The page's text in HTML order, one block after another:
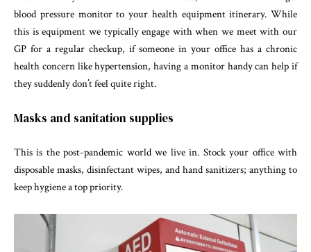
blood pressure monitor to your health equipment itinerary. While
this is equipment we typically engage with when we meet with our
GP for a regular checkup, if someone in your office has a chronic
health concern like hypertension, having a monitor handy can help if
they suddenly don’t feel quite right.
Masks and sanitation supplies
This is the post-pandemic world we live in. Stock your office with
disposable masks, disinfectant wipes, and hand sanitizers; anything to
keep hygiene a top priority.